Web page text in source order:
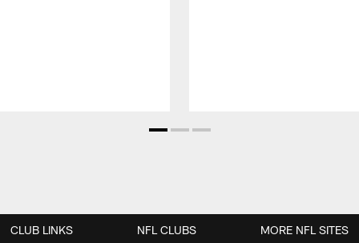
CLUB LINKS NFL CLUBS MORE NFL SITES